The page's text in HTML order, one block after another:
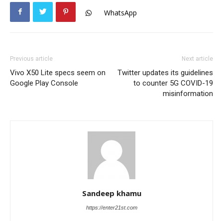
WhatsApp
Previous article
Vivo X50 Lite specs seem on
Google Play Console
Next article
Twitter updates its guidelines
to counter 5G COVID-19
misinformation
Sandeep khamu
https://enter21st.com